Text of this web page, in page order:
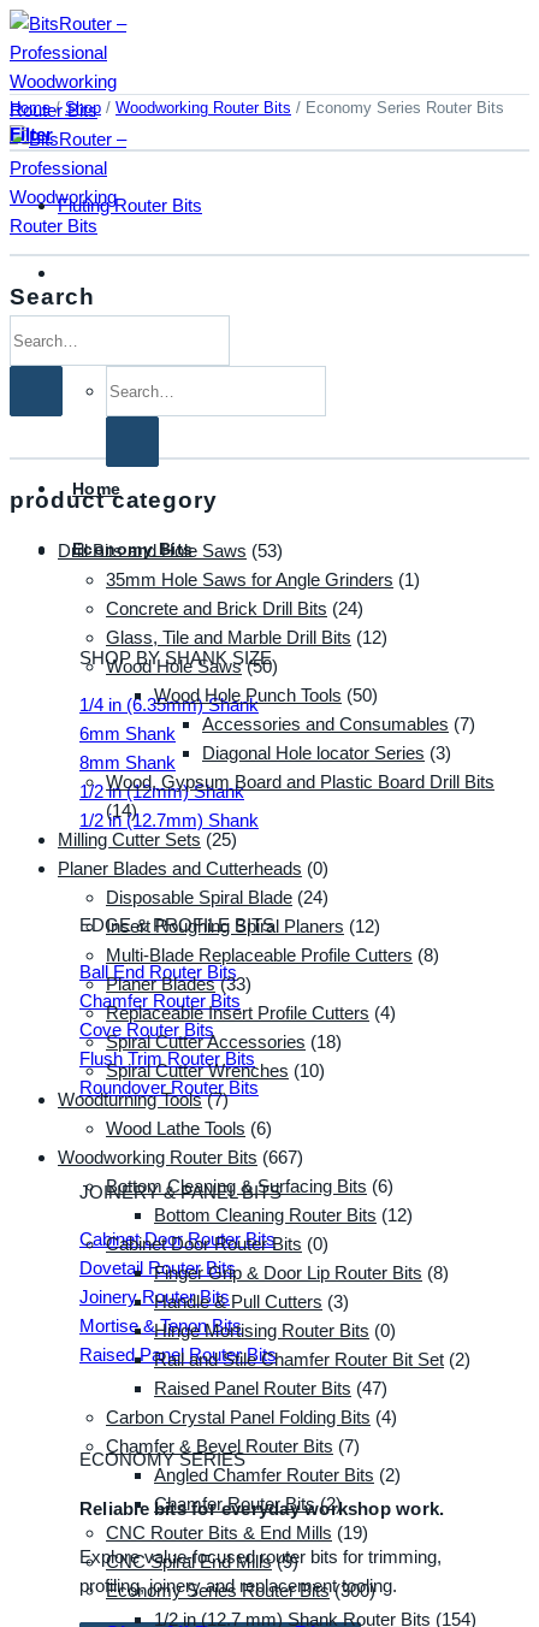
Skip
to
content
Home
Economy Bits
SHOP BY SHANK SIZE
1/4 in (6.35mm) Shank
6mm Shank
8mm Shank
1/2 in (12mm) Shank
1/2 in (12.7mm) Shank
EDGE & PROFILE BITS
Ball End Router Bits
Chamfer Router Bits
Cove Router Bits
Flush Trim Router Bits
Roundover Router Bits
JOINERY & PANEL BITS
Cabinet Door Router Bits
Dovetail Router Bits
Joinery Router Bits
Mortise & Tenon Bits
Raised Panel Router Bits
ECONOMY SERIES
Reliable bits for everyday workshop work.
Explore value-focused router bits for trimming,
profiling, joinery and replacement tooling.
Home / Shop / Woodworking Router Bits / Economy Series Router Bits
Filter
Fluting Router Bits
Search
product category
Drill Bits and Hole Saws (53)
35mm Hole Saws for Angle Grinders (1)
Concrete and Brick Drill Bits (24)
Glass, Tile and Marble Drill Bits (12)
Wood Hole Saws (50)
Wood Hole Punch Tools (50)
Accessories and Consumables (7)
Diagonal Hole locator Series (3)
Wood, Gypsum Board and Plastic Board Drill Bits
(14)
Milling Cutter Sets (25)
Planer Blades and Cutterheads (0)
Disposable Spiral Blade (24)
Insert Roughing Spiral Planers (12)
Multi-Blade Replaceable Profile Cutters (8)
Planer Blades (33)
Replaceable Insert Profile Cutters (4)
Spiral Cutter Accessories (18)
Spiral Cutter Wrenches (10)
Woodturning Tools (7)
Wood Lathe Tools (6)
Woodworking Router Bits (667)
Bottom Cleaning & Surfacing Bits (6)
Bottom Cleaning Router Bits (12)
Cabinet Door Router Bits (0)
Finger Grip & Door Lip Router Bits (8)
Handle & Pull Cutters (3)
Hinge Mortising Router Bits (0)
Rail and Stile Chamfer Router Bit Set (2)
Raised Panel Router Bits (47)
Carbon Crystal Panel Folding Bits (4)
Chamfer & Bevel Router Bits (7)
Angled Chamfer Router Bits (2)
Chamfer Router Bits (2)
CNC Router Bits & End Mills (19)
CNC Spiral End Mills (9)
Economy Series Router Bits (300)
1/2 in (12.7 mm) Shank Router Bits (154)